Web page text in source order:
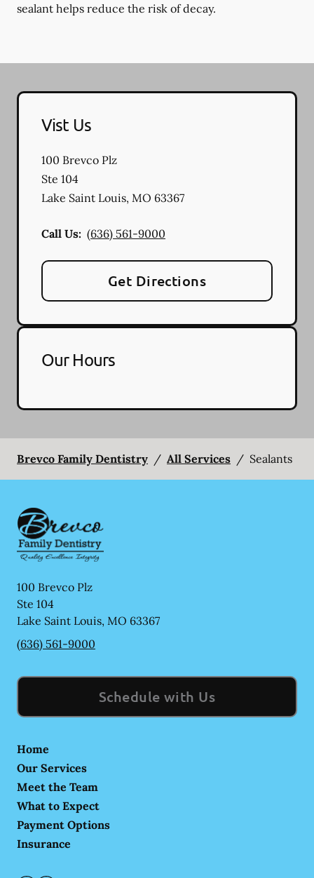
sealant helps reduce the risk of decay.
Vist Us
100 Brevco Plz
Ste 104
Lake Saint Louis, MO 63367
Call Us: (636) 561-9000
Get Directions
Our Hours
Brevco Family Dentistry / All Services / Sealants
100 Brevco Plz
Ste 104
Lake Saint Louis, MO 63367
(636) 561-9000
Schedule with Us
Home
Our Services
Meet the Team
What to Expect
Payment Options
Insurance